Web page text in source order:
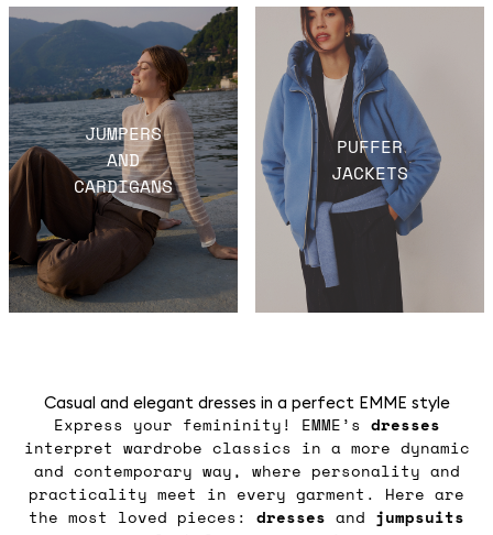
JUMPERS
AND
CARDIGANS
PUFFER
JACKETS
Casual and elegant dresses in a perfect EMME style
Express your femininity! EMME’s dresses
interpret wardrobe classics in a more dynamic
and contemporary way, where personality and
practicality meet in every garment. Here are
the most loved pieces: dresses and jumpsuits